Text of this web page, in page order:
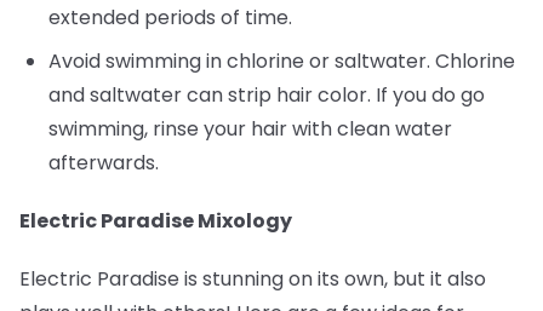
extended periods of time.
Avoid swimming in chlorine or saltwater. Chlorine
and saltwater can strip hair color. If you do go
swimming, rinse your hair with clean water
afterwards.
Electric Paradise Mixology
Electric Paradise is stunning on its own, but it also